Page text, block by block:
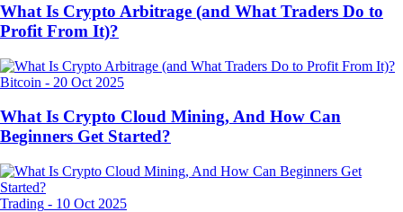
What Is Crypto Arbitrage (and What Traders Do to
Profit From It)?
Bitcoin - 20 Oct 2025
What Is Crypto Cloud Mining, And How Can
Beginners Get Started?
Trading - 10 Oct 2025